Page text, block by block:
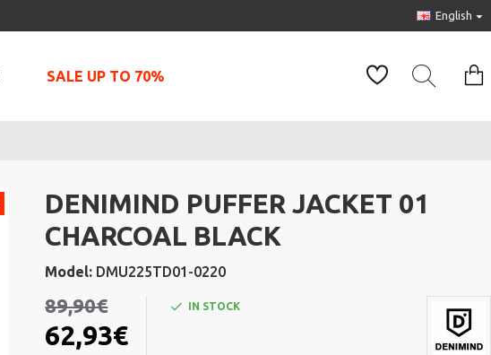
English
SALE UP TO 70%
DENIMIND PUFFER JACKET 01
CHARCOAL BLACK
Model: DMU225TD01-0220
62,93€
89,90€ IN STOCK